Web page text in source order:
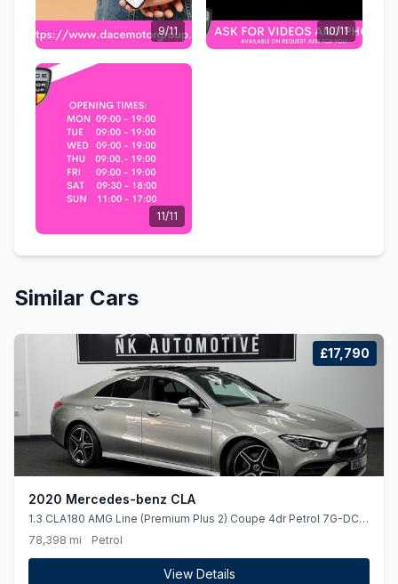
9/11 10/11
11/11
Similar Cars
£17,790
2020 Mercedes-benz CLA
1.3 CLA180 AMG Line (Premium Plus 2) Coupe 4dr Petrol 7G-DCT
Euro 6 (ss) (136 ps) *PANROOF*BURMESTER*REARCAM*
78,398 mi Petrol
View Details